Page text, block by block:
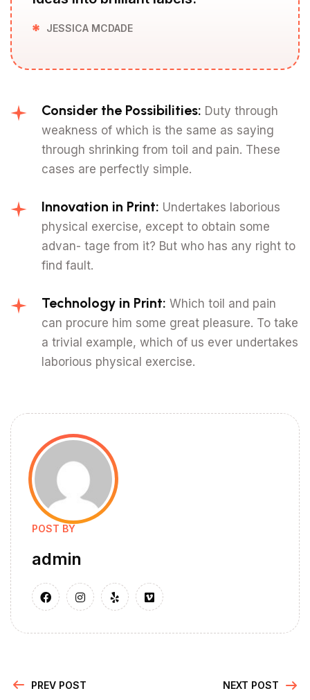
JESSICA MCDADE
Consider the Possibilities: Duty through
weakness of which is the same as saying
through shrinking from toil and pain. These
cases are perfectly simple.
Innovation in Print: Undertakes laborious
physical exercise, except to obtain some
advan- tage from it? But who has any right to
find fault.
Technology in Print: Which toil and pain
can procure him some great pleasure. To take
a trivial example, which of us ever undertakes
laborious physical exercise.
POST BY
admin
PREV POST NEXT POST